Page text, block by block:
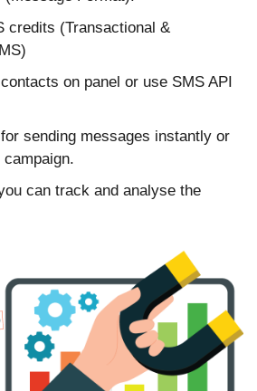
credits (Transactional &
on panel or use SMS API
sending messages instantly or
can track and analyse the